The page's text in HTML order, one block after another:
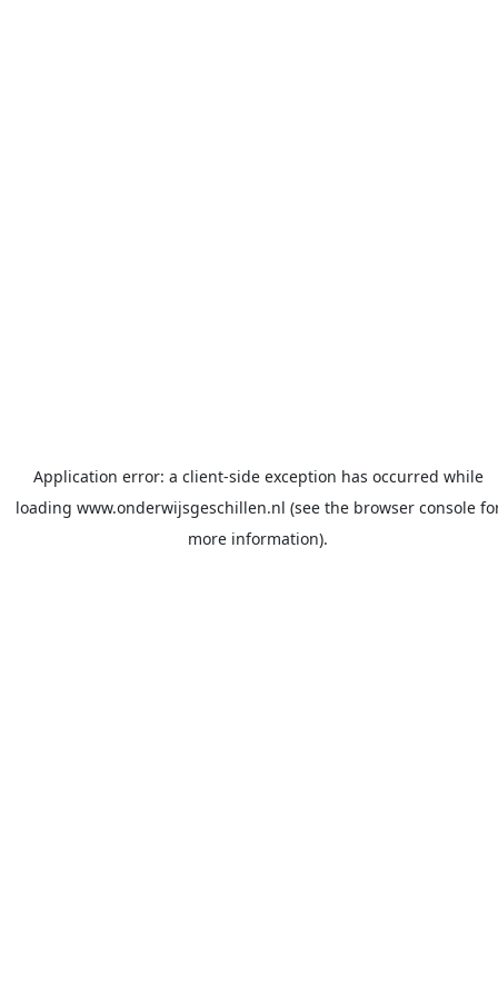
Application error: a client-side exception has occurred while
loading www.onderwijsgeschillen.nl (see the browser console
more information).